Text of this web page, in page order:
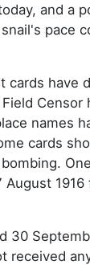
and a
pace
cards have
Censor
names
cards
August
30
received